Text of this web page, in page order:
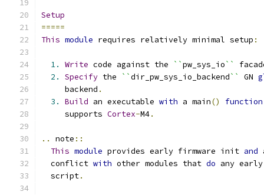
Setup
=====
This module requires relatively minimal setup :
1. Write code against the ``pw_sys_io``
2.
Specify the ``dir_pw_sys_io_backend`` GN
     backend
.
3.
Build an executable with a main()
function
     supports
Cortex-M4.
.. note ::
This module provides early firmware init and
  conflict
with other modules that do any
  script
.